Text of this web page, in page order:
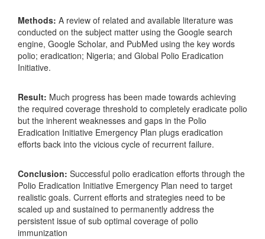
Methods: A review of related and available literature was
conducted on the subject matter using the Google search
engine, Google Scholar, and PubMed using the key words
polio; eradication; Nigeria; and Global Polio Eradication
Initiative.
Result: Much progress has been made towards achieving
the required coverage threshold to completely eradicate polio
but the inherent weaknesses and gaps in the Polio
Eradication Initiative Emergency Plan plugs eradication
efforts back into the vicious cycle of recurrent failure.
Conclusion: Successful polio eradication efforts through the
Polio Eradication Initiative Emergency Plan need to target
realistic goals. Current efforts and strategies need to be
scaled up and sustained to permanently address the
persistent issue of sub optimal coverage of polio
immunization